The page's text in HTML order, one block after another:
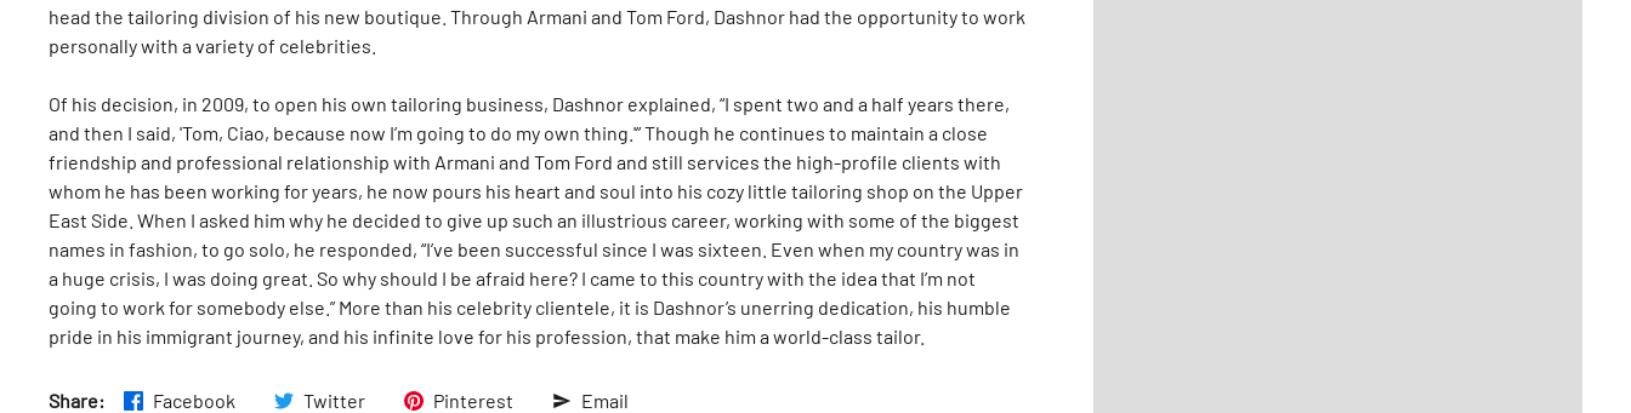
head the tailoring division of his new boutique. Through Armani and Tom Ford, Dashnor had the opportunity to work
personally with a variety of celebrities.
Of his decision, in 2009, to open his own tailoring business, Dashnor explained, “I spent two and a half years there,
and then I said, 'Tom, Ciao, because now I’m going to do my own thing.'” Though he continues to maintain a close
friendship and professional relationship with Armani and Tom Ford and still services the high-profile clients with
whom he has been working for years, he now pours his heart and soul into his cozy little tailoring shop on the Upper
East Side. When I asked him why he decided to give up such an illustrious career, working with some of the biggest
names in fashion, to go solo, he responded, “I’ve been successful since I was sixteen. Even when my country was in
a huge crisis, I was doing great. So why should I be afraid here? I came to this country with the idea that I’m not
going to work for somebody else.” More than his celebrity clientele, it is Dashnor’s unerring dedication, his humble
pride in his immigrant journey, and his infinite love for his profession, that make him a world-class tailor.
Share: Facebook Twitter Pinterest Email